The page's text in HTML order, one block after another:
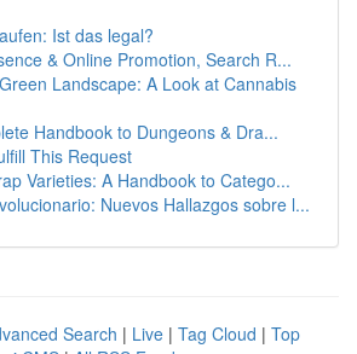
Ist das legal?
& Online Promotion, Search R...
Landscape: A Look at Cannabis
Handbook to Dungeons & Dra...
This Request
Varieties: A Handbook to Catego...
Nuevos Hallazgos sobre l...
Search | Live | Tag Cloud | Top